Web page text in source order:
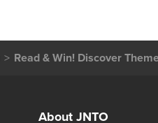
Read & Win! Discover
About JNTO